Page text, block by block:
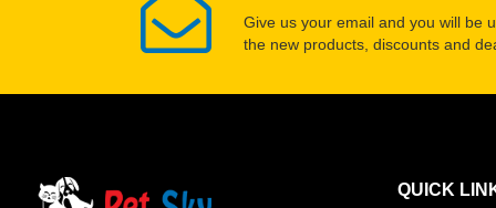
Give us your email and you will be
the new products, discounts and
QUICK